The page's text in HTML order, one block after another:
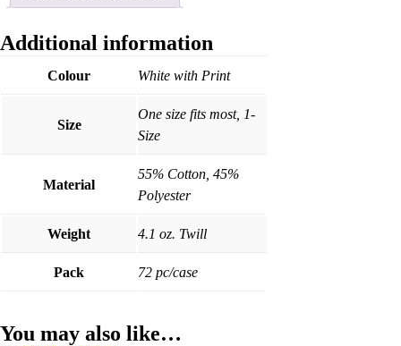
Additional information
Colour White with Print
Size
One size fits most, 1-
Size
Material
55% Cotton, 45%
Polyester
Weight 4.1 oz. Twill
Pack 72 pc/case
You may also like…